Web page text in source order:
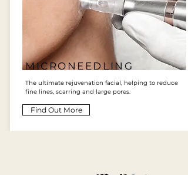
MICRONEEDLING
The ultimate rejuvenation facial, helping to reduce
fine lines, scarring and large pores.
Find Out More